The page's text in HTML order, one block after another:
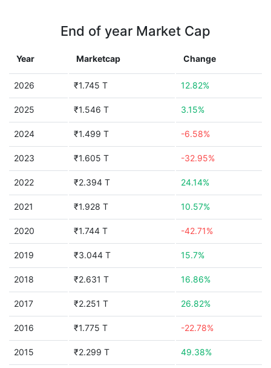
End of year Market Cap
Year Marketcap Change
2026 ₹1.745 T 12.82%
2025 ₹1.546 T 3.15%
2024 ₹1.499 T -6.58%
2023 ₹1.605 T -32.95%
2022 ₹2.394 T 24.14%
2021 ₹1.928 T 10.57%
2020 ₹1.744 T -42.71%
2019 ₹3.044 T 15.7%
2018 ₹2.631 T 16.86%
2017 ₹2.251 T 26.82%
2016 ₹1.775 T -22.78%
2015 ₹2.299 T 49.38%